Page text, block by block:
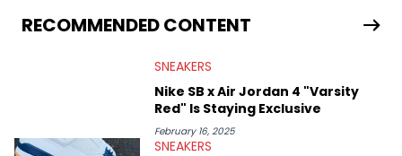
Travis Scott's famous Air Jordan collaboration, Ben delivers in-
depth content for the sneakerhead community. He also brings
Midwest Soles, which sharpens his expertise on the market.
RECOMMENDED CONTENT
SNEAKERS
Nike SB x Air Jordan 4 "Varsity
Red" Is Staying Exclusive
February 16, 2025
SNEAKERS